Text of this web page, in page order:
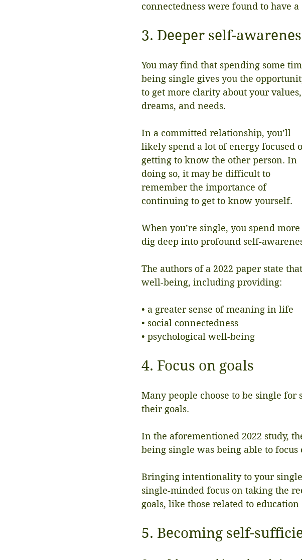
connectedness were found to have
3. Deeper self-
You may find that spending some
being single gives you the
to get more clarity about your values,
dreams, and needs.
In a committed relationship, you’ll
likely spend a lot of energy focused
getting to know the other person. In
doing so, it may be difficult to
remember the importance of
continuing to get to know yourself.
When you’re single, you spend
dig deep into profound self-
The authors of a 2022 paper state
well-being, including providing:
• a greater sense of meaning in life
• social connectedness
• psychological well-being
4. Focus on goals
Many people choose to be single for
their goals.
In the aforementioned 2022 study,
being single was being able to focus
Bringing intentionality to your single
single-minded focus on taking the
goals, like those related to education
5. Becoming self-